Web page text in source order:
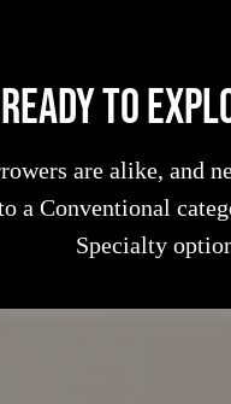
Ready to
are alike, and
a Conventional
Specialty